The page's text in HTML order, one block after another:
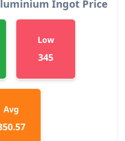
Ingot Price
Low
345
Avg